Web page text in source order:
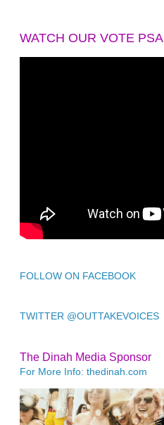
WATCH OUR VOTE PSA
FOLLOW ON FACEBOOK
TWITTER @OUTTAKEVOICES
The Dinah Media Sponsor
For More Info: thedinah.com